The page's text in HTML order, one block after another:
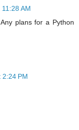
AM
plans for a Python
PM